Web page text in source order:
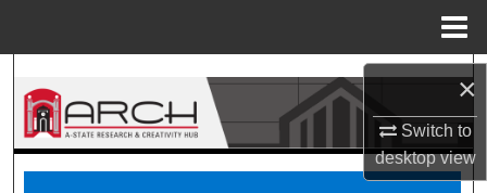
×
Switch to
desktopview
Search
Browse Collections